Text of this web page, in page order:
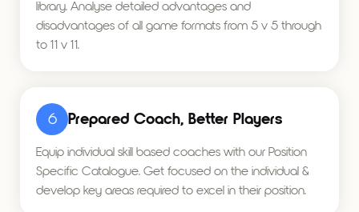
library. Analyse detailed advantages and
disadvantages of all game formats from 5 v 5 through
to 11 v 11.
6 Prepared Coach, Better Players
Equip individual skill based coaches with our Position
Specific Catalogue. Get focused on the individual &
develop key areas required to excel in their position.